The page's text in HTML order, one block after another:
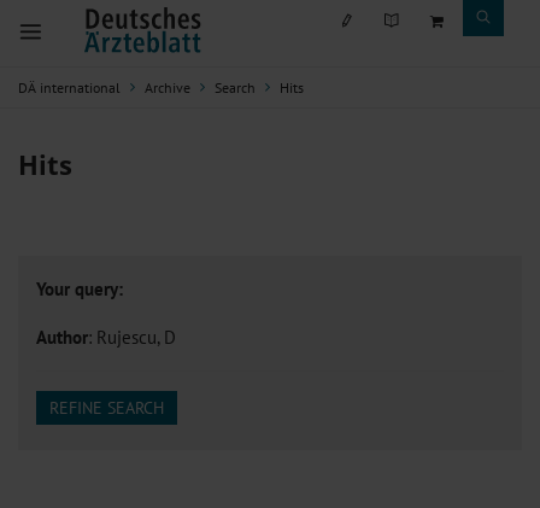
DÄ international Archive Search Hits
Hits
Your query:
Author: Rujescu, D
REFINE SEARCH